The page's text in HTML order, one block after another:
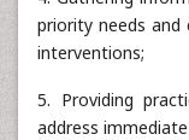
priority needs and
interventions;
5. Providing
address